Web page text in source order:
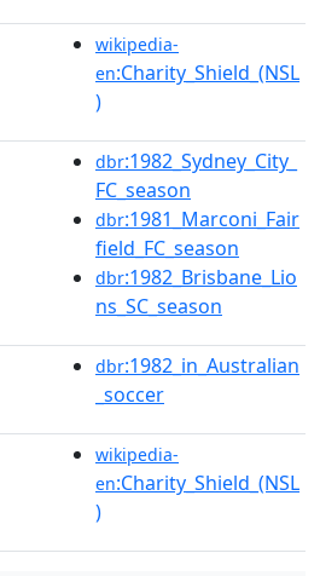
wikipedia-
en:Charity_Shield_(NSL
)
dbr:1982_Sydney_City_
FC_season
dbr:1981_Marconi_Fair
field_FC_season
dbr:1982_Brisbane_Lio
ns_SC_season
dbr:1982_in_Australian
_soccer
wikipedia-
en:Charity_Shield_(NSL
)